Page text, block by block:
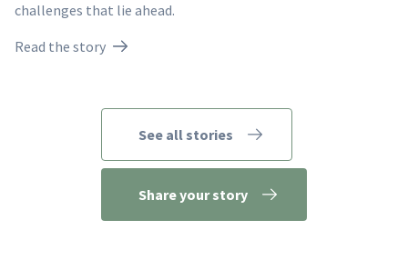
challenges that lie ahead.
Read the story
See all stories
Share your story